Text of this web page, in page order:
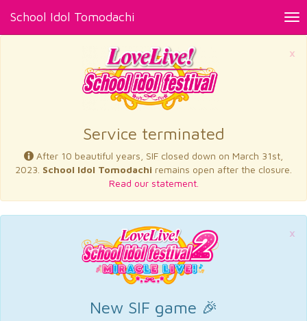
School Idol Tomodachi
×
Service terminated
After 10 beautiful years, SIF closed down on March 31st,
2023. School Idol Tomodachi remains open after the closure.
Read our statement.
×
New SIF game 🎉